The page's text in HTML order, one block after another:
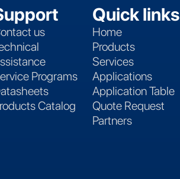
us
Programs
Catalog
Quick links
Home
Products
Services
Applications
Application Table
Quote Request
Partners